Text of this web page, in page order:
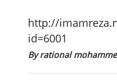
http://
id=6001
By rational